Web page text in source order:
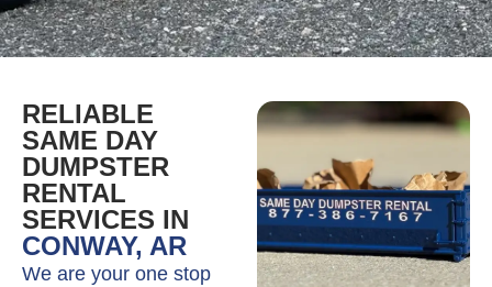
RELIABLE
SAME DAY
DUMPSTER
RENTAL
SERVICES IN
CONWAY, AR
We are your one stop